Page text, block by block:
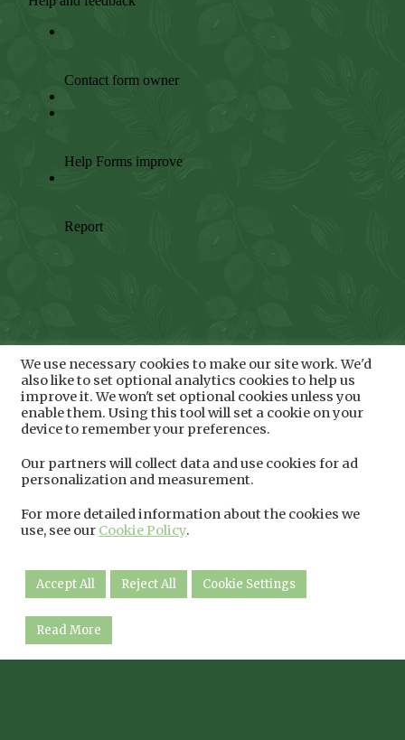
We use necessary cookies to make our site work. We'd
also like to set optional analytics cookies to help us
improve it. We won't set optional cookies unless you
enable them. Using this tool will set a cookie on your
device to remember your preferences.
Our partners will collect data and use cookies for ad
personalization and measurement.
For more detailed information about the cookies we
use, see our Cookie Policy.
Accept All Reject All Cookie Settings
Read More